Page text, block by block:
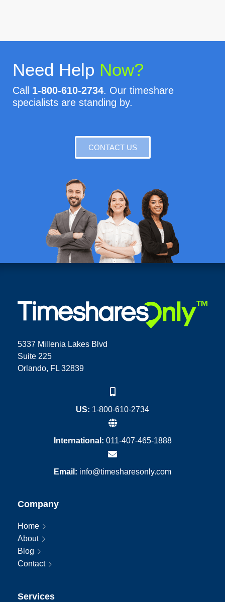
Need Help Now?
Call 1-800-610-2734. Our timeshare
specialists are standing by.
CONTACT US
5337 Millenia Lakes Blvd
Suite 225
Orlando, FL 32839
US: 1-800-610-2734
International: 011-407-465-1888
Email: info@timesharesonly.com
Company
Home
About
Blog
Contact
Services